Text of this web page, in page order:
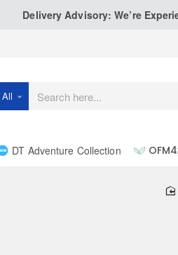
Delivery Advisory: We’re
All
Search
DT Adventure Collection